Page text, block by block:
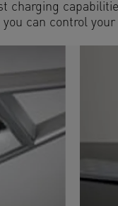
charging
can control